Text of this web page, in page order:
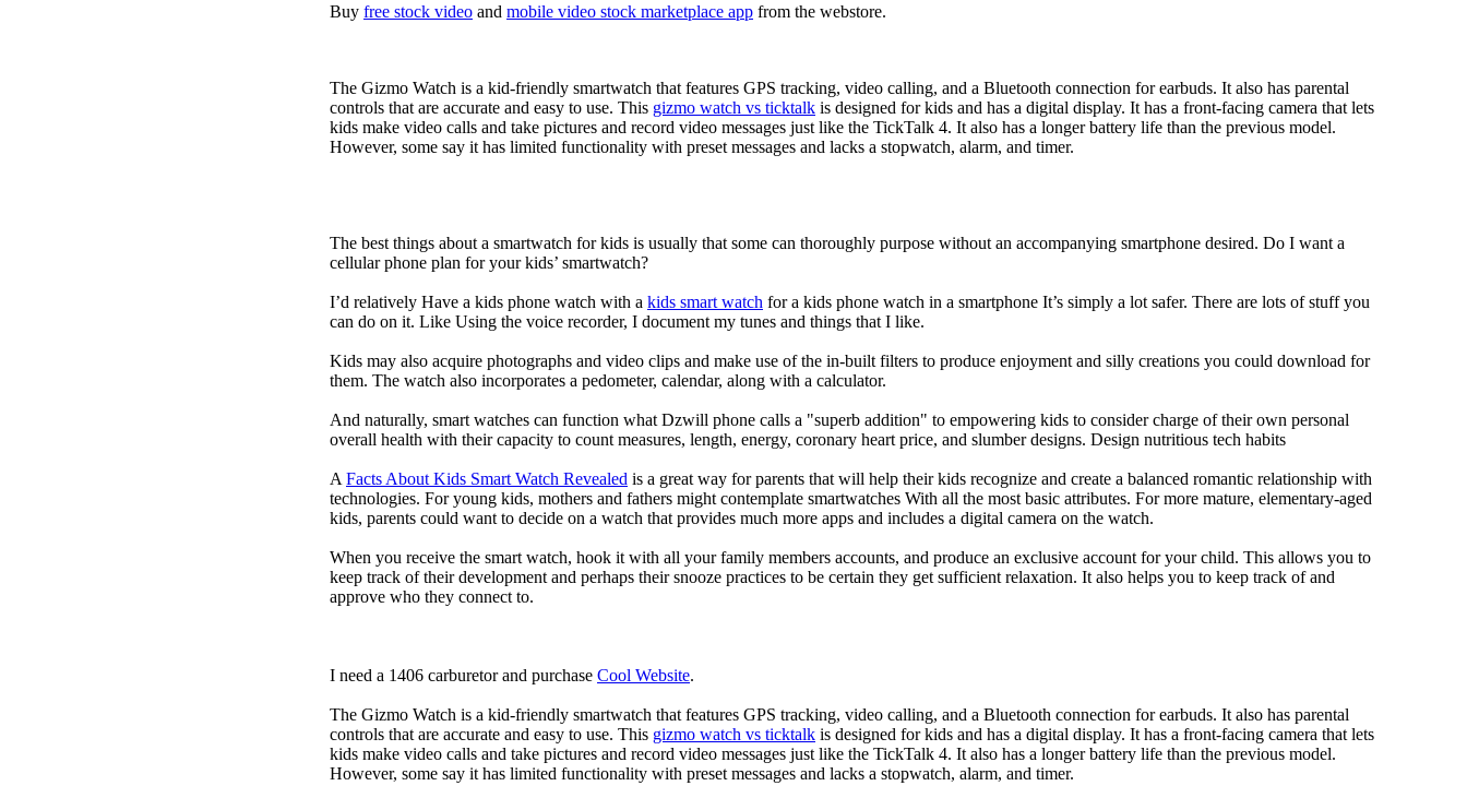
Buy free stock video and mobile video stock marketplace app from the webstore.
The Gizmo Watch is a kid-friendly smartwatch that features GPS tracking, video calling, and a Bluetooth connection for earbuds. It also has parental
controls that are accurate and easy to use. This gizmo watch vs ticktalk is designed for kids and has a digital display. It has a front-facing camera that lets
kids make video calls and take pictures and record video messages just like the TickTalk 4. It also has a longer battery life than the previous model.
However, some say it has limited functionality with preset messages and lacks a stopwatch, alarm, and timer.
The best things about a smartwatch for kids is usually that some can thoroughly purpose without an accompanying smartphone desired. Do I want a
cellular phone plan for your kids’ smartwatch?
I’d relatively Have a kids phone watch with a kids smart watch for a kids phone watch in a smartphone It’s simply a lot safer. There are lots of stuff you
can do on it. Like Using the voice recorder, I document my tunes and things that I like.
Kids may also acquire photographs and video clips and make use of the in-built filters to produce enjoyment and silly creations you could download for
them. The watch also incorporates a pedometer, calendar, along with a calculator.
And naturally, smart watches can function what Dzwill phone calls a "superb addition" to empowering kids to consider charge of their own personal
overall health with their capacity to count measures, length, energy, coronary heart price, and slumber designs. Design nutritious tech habits
A Facts About Kids Smart Watch Revealed is a great way for parents that will help their kids recognize and create a balanced romantic relationship with
technologies. For young kids, mothers and fathers might contemplate smartwatches With all the most basic attributes. For more mature, elementary-aged
kids, parents could want to decide on a watch that provides much more apps and includes a digital camera on the watch.
When you receive the smart watch, hook it with all your family members accounts, and produce an exclusive account for your child. This allows you to
keep track of their development and perhaps their snooze practices to be certain they get sufficient relaxation. It also helps you to keep track of and
approve who they connect to.
I need a 1406 carburetor and purchase Cool Website.
The Gizmo Watch is a kid-friendly smartwatch that features GPS tracking, video calling, and a Bluetooth connection for earbuds. It also has parental
controls that are accurate and easy to use. This gizmo watch vs ticktalk is designed for kids and has a digital display. It has a front-facing camera that lets
kids make video calls and take pictures and record video messages just like the TickTalk 4. It also has a longer battery life than the previous model.
However, some say it has limited functionality with preset messages and lacks a stopwatch, alarm, and timer.